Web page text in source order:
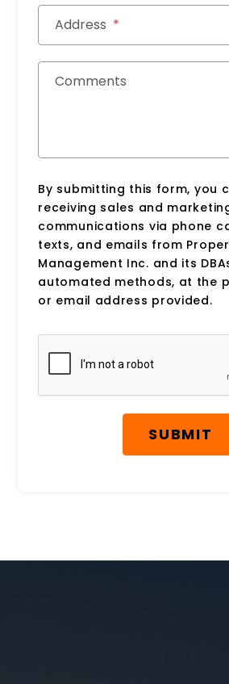
Address
Comments
By submitting this form, you
receiving sales and
communications via phone
texts, and emails from
Management Inc. and its
automated methods, at the
or email address provided.
Submit
SUBMIT